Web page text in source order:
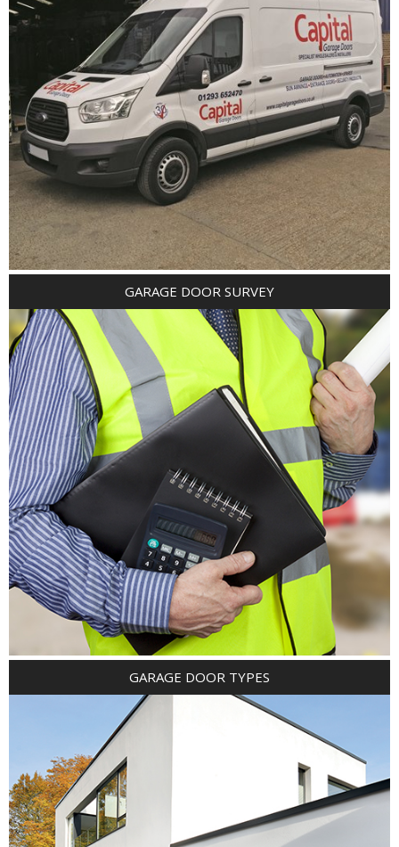
GARAGE DOOR SURVEY
GARAGE DOOR TYPES